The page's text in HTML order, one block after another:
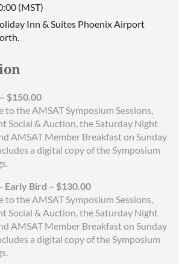
(MST)
Inn & Suites Phoenix Airport
$150.00
to the AMSAT Symposium Sessions,
Social & Auction, the Saturday Night
AMSAT Member Breakfast on Sunday
a digital copy of the Symposium
Early Bird – $130.00
to the AMSAT Symposium Sessions,
Social & Auction, the Saturday Night
AMSAT Member Breakfast on Sunday
a digital copy of the Symposium